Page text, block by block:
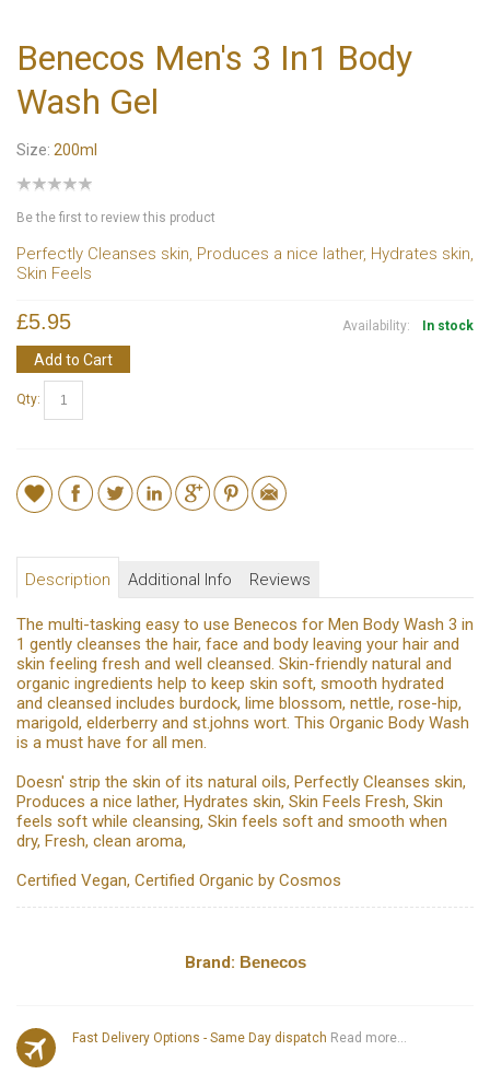
Benecos Men's 3 In1 Body
Wash Gel
Size: 200ml
Be the first to review this product
Perfectly Cleanses skin, Produces a nice lather, Hydrates skin,
Skin Feels
Availability: In stock
£5.95
Add to Cart
Qty:
Description Additional Info Reviews
The multi-tasking easy to use Benecos for Men Body Wash 3 in
1 gently cleanses the hair, face and body leaving your hair and
skin feeling fresh and well cleansed. Skin-friendly natural and
organic ingredients help to keep skin soft, smooth hydrated
and cleansed includes burdock, lime blossom, nettle, rose-hip,
marigold, elderberry and st.johns wort. This Organic Body Wash
is a must have for all men.
Doesn' strip the skin of its natural oils, Perfectly Cleanses skin,
Produces a nice lather, Hydrates skin, Skin Feels Fresh, Skin
feels soft while cleansing, Skin feels soft and smooth when
dry, Fresh, clean aroma,
Certified Vegan, Certified Organic by Cosmos
Brand: Benecos
Fast Delivery Options - Same Day dispatch Read more...